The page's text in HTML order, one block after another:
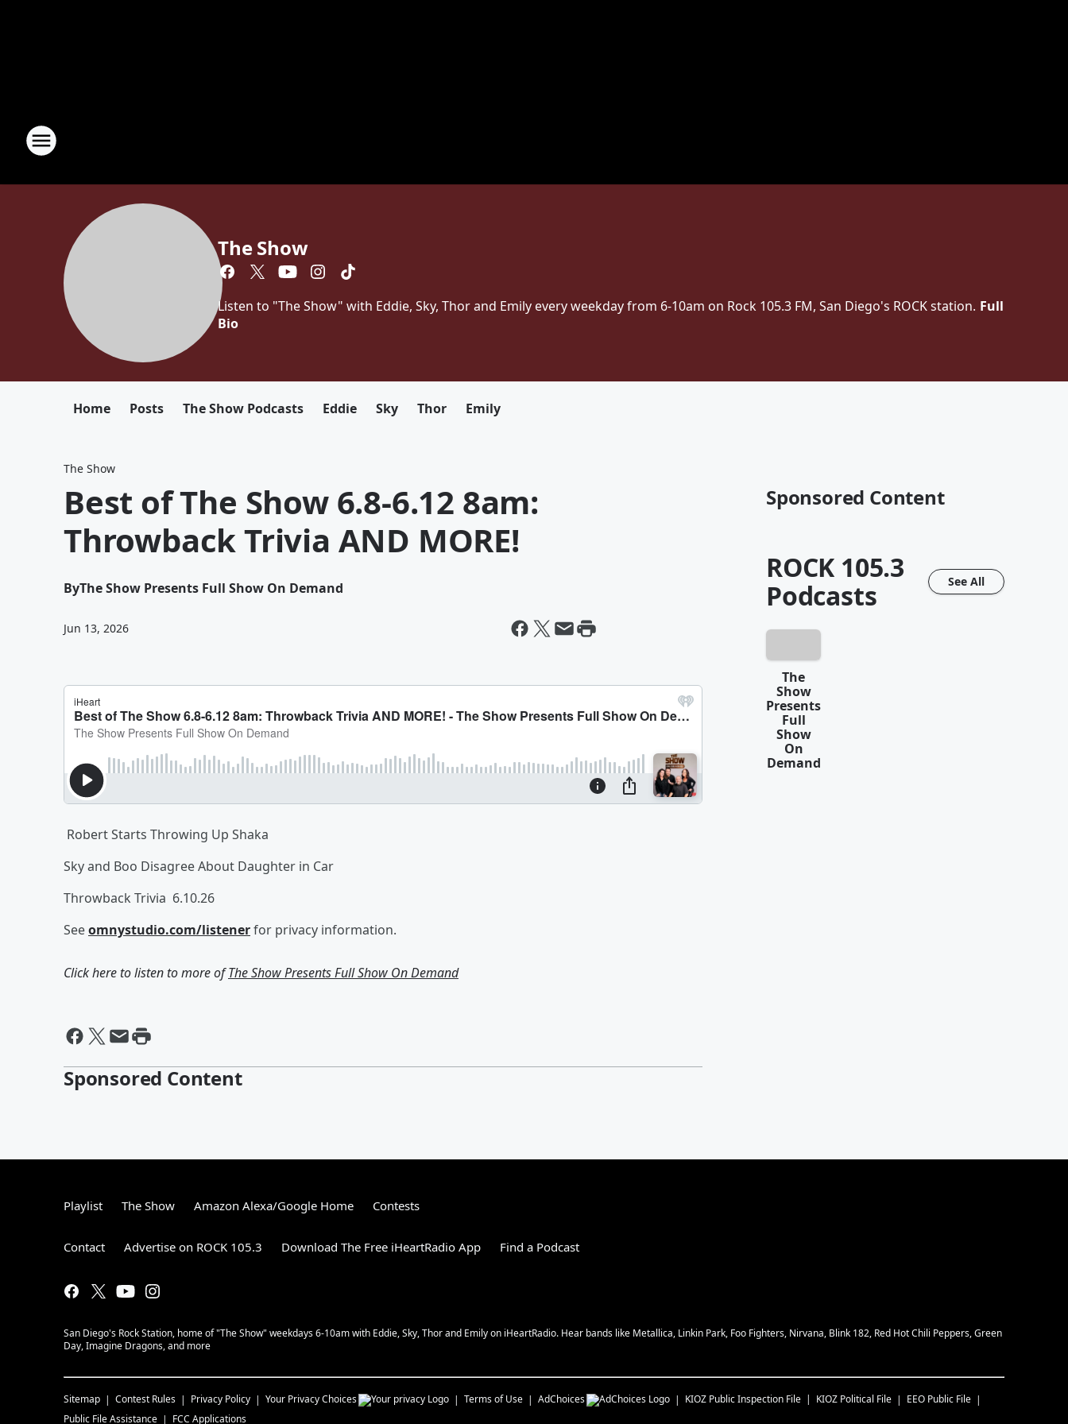
The Show
Listen to "The Show" with Eddie, Sky, Thor and Emily every weekday from 6-10am on Rock 105.3 FM, San Diego's ROCK station. Full
Bio
Home Posts The Show Podcasts Eddie Sky Thor Emily
The Show
Best of The Show 6.8-6.12 8am:
Throwback Trivia AND MORE!
ByThe Show Presents Full Show On Demand
Jun 13, 2026
Robert Starts Throwing Up Shaka
Sky and Boo Disagree About Daughter in Car
Throwback Trivia 6.10.26
Seeomnystudio.com/listenerfor privacy information.
Click here to listen to more ofThe Show Presents Full Show On Demand
Sponsored Content
Sponsored Content
ROCK 105.3
Podcasts
See All
The
Show
Presents
Full
Show
On
Demand
Playlist The Show Amazon Alexa/Google Home Contests
Contact Advertise on ROCK 105.3 Download The Free iHeartRadio App Find a Podcast
San Diego's Rock Station, home of "The Show" weekdays 6-10am with Eddie, Sky, Thor and Emily on iHeartRadio. Hear bands like Metallica, Linkin Park, Foo Fighters, Nirvana, Blink 182, Red Hot Chili Peppers, Green
Day, Imagine Dragons, and more
Sitemap Contest Rules Privacy Policy Your Privacy Choices Terms of Use AdChoices KIOZ Public Inspection File KIOZ Political File
EEO Public File
Public File Assistance
FCC Applications